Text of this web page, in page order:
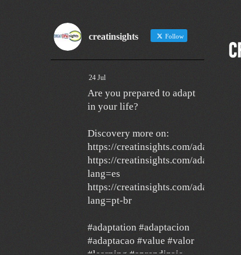
creatinsights Follow
24 Jul
Are you prepared to adapt
in your life?
Discovery more on:
https://creatinsights.com/adaptation/
https://creatinsights.com/adaptacion/?
lang=es
https://creatinsights.com/adaptacao/?
lang=pt-br
#adaptation #adaptacion
#adaptacao #value #valor